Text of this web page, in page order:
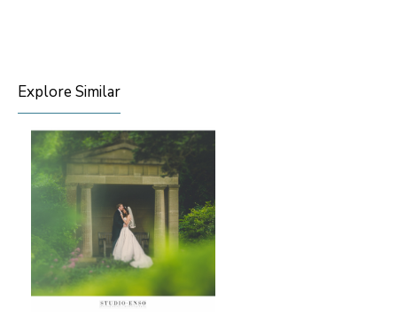
Explore Similar